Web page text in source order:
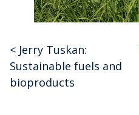
Post
navigation
< Jerry Tuskan:
Sustainable fuels and
bioproducts